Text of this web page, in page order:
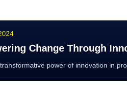
Change Through
power of innovation in